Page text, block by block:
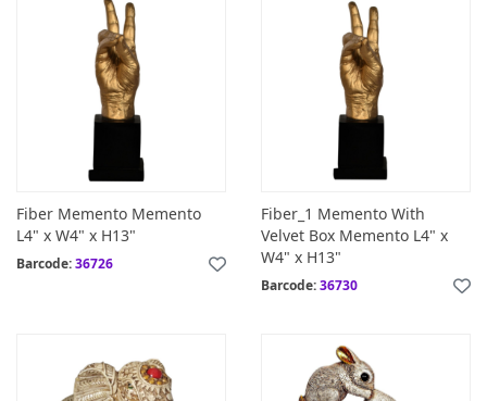
Fiber Memento Memento
L4" x W4" x H13"
Barcode:36726
Fiber_1 Memento With
Velvet Box Memento L4" x
W4" x H13"
Barcode:36730